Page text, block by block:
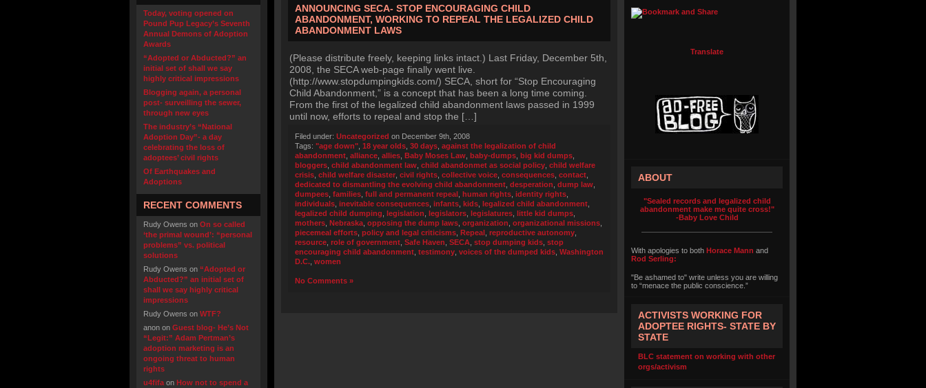
Today, voting opened on
Pound Pup Legacy’s Seventh
Annual Demons of Adoption
Awards
“Adopted or Abducted?” an
initial set of shall we say
highly critical impressions
Blogging again, a personal
post- surveilling the sewer,
through new eyes
The industry’s “National
Adoption Day”- a day
celebrating the loss of
adoptees’ civil rights
Of Earthquakes and
Adoptions
RECENT COMMENTS
Rudy Owens on On so called
‘the primal wound’: “personal
problems” vs. political
solutions
Rudy Owens on “Adopted or
Abducted?” an initial set of
shall we say highly critical
impressions
Rudy Owens on WTF?
anon on Guest blog- He’s Not
“Legit:” Adam Pertman’s
adoption marketing is an
ongoing threat to human
rights
u4fifa on How not to spend a
ANNOUNCING SECA- STOP ENCOURAGING CHILD
ABANDONMENT, WORKING TO REPEAL THE LEGALIZED CHILD
ABANDONMENT LAWS
(Please distribute freely, keeping links intact.) Last Friday, December 5th,
2008, the SECA web-page finally went live.
(http://www.stopdumpingkids.com/) SECA, short for “Stop Encouraging
Child Abandonment,” is a concept that has been a long time coming.
From the first of the legalized child abandonment laws passed in 1999
until now, efforts to repeal and stop the […]
Filed under: Uncategorized on December 9th, 2008
Tags: "age down" 18 year olds 30 days against the legalization of child
abandonment alliance allies Baby Moses Law baby-dumps big kid dumps
bloggers child abandonment law child abandonmet as social policy child welfare
crisis child welfare disaster civil rights collective voice consequences contact
dedicated to dismantling the evolving child abandonment desperation dump law
dumpees families full and permanent repeal human rights identity rights
individuals inevitable consequences infants kids legalized child abandonment
legalized child dumping legislation legislators legislatures little kid dumps
mothers Nebraska opposing the dump laws organization organizational missions
piecemeal efforts policy and legal criticisms Repeal reproductive autonomy
resource role of government Safe Haven SECA stop dumping kids stop
encouraging child abandonment testimony voices of the dumped kids Washington
D.C. women
No Comments »
Translate
ABOUT
"Sealed records and legalized child
abandonment make me quite cross!"
-Baby Love Child
With apologies to both Horace Mann and
Rod Serling:
"Be ashamed to" write unless you are willing
to “menace the public conscience.”
ACTIVISTS WORKING FOR
ADOPTEE RIGHTS- STATE BY
STATE
BLC statement on working with other
orgs/activism